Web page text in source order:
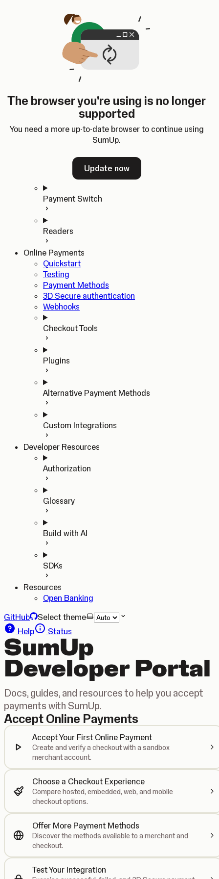
The browser you're using is no longer
supported
You need a more up-to-date browser to continue using
SumUp.
Update now
SumUp Developer
Changelog
Dashboard
ChangelogDashboard
Home
In-person Payments
Quickstart
Payment Switch
Readers
Online Payments
Quickstart
Testing
Payment Methods
3D Secure authentication
Webhooks
Checkout Tools
Plugins
Alternative Payment Methods
Custom Integrations
Developer Resources
Authorization
Glossary
Build with AI
SDKs
Resources
Open Banking
GitHub
Select theme
Help
Status
SumUp
Developer Portal
Docs, guides, and resources to help you accept
payments with SumUp.
Accept Online Payments
Accept Your First Online Payment
Create and verify a checkout with a sandbox
merchant account.
Choose a Checkout Experience
Compare hosted, embedded, web, and mobile
checkout options.
Offer More Payment Methods
Discover the methods available to a merchant and
checkout.
Test Your Integration